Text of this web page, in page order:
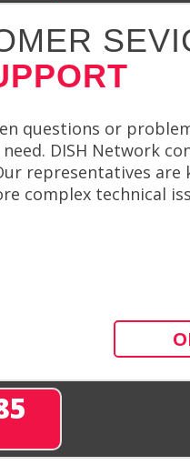
questions or
DISH Network
representatives are
complex technical